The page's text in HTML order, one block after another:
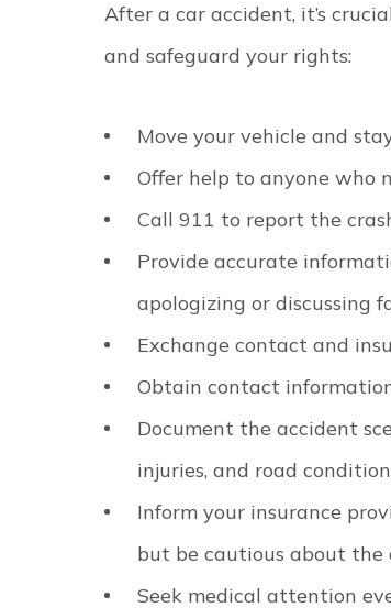
After a car accident, it’s
and safeguard your rights:
Move your vehicle and
Offer help to anyone who
Call 911 to report the
Provide accurate
apologizing or discussing
Exchange contact and
Obtain contact
Document the accident
injuries, and road
Inform your insurance
but be cautious about the
Seek medical attention